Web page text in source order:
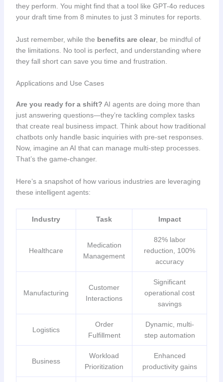
they perform. You might find that a tool like GPT-4o reduces
your draft time from 8 minutes to just 3 minutes for reports.
Just remember, while the benefits are clear, be mindful of
the limitations. No tool is perfect, and understanding where
they fall short can save you time and frustration.
Applications and Use Cases
Are you ready for a shift? AI agents are doing more than
just answering questions—they’re tackling complex tasks
that create real business impact. Think about how traditional
chatbots only handle basic inquiries with pre-set responses.
Now, imagine an AI that can manage multi-step processes.
That’s the game-changer.
Here’s a snapshot of how various industries are leveraging
these intelligent agents:
Industry Task Impact
Healthcare
Medication
Management
82% labor
reduction, 100%
accuracy
Manufacturing
Customer
Interactions
Significant
operational cost
savings
Logistics
Order
Fulfillment
Dynamic, multi-
step automation
Business
Workload
Prioritization
Enhanced
productivity gains